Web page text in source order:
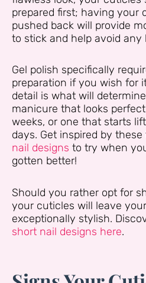
prepared first; having your
pushed back will provide
to stick and help avoid
Gel polish specifically
preparation if you wish for
detail is what will
manicure that looks
weeks, or one that starts
days. Get inspired by
nail designs to try when
gotten better!
Should you rather opt for
your cuticles will leave
exceptionally stylish.
short nail designs here.